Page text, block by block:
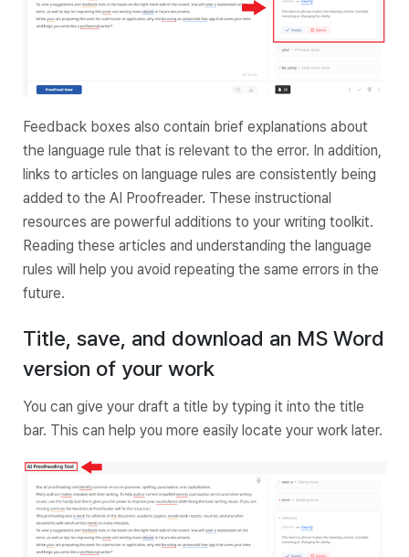
Feedback boxes also contain brief explanations about
the language rule that is relevant to the error. In addition,
links to articles on language rules are consistently being
added to the AI Proofreader. These instructional
resources are powerful additions to your writing toolkit.
Reading these articles and understanding the language
rules will help you avoid repeating the same errors in the
future.
Title, save, and download an MS Word
version of your work
You can give your draft a title by typing it into the title
bar. This can help you more easily locate your work later.